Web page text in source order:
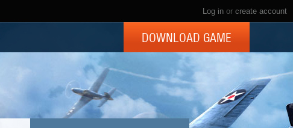
Log in or create account
DOWNLOAD GAME